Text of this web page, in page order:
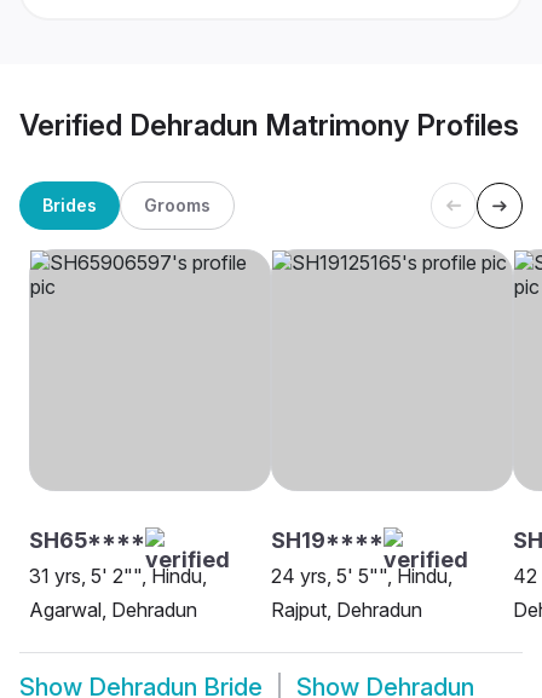
Verified Dehradun Matrimony Profiles
Brides Grooms
SH65****
31 yrs, 5' 2"", Hindu,
Agarwal, Dehradun
SH19****
24 yrs, 5' 5"", Hindu,
Rajput, Dehradun
42
Show Dehradun Bride Show Dehradun